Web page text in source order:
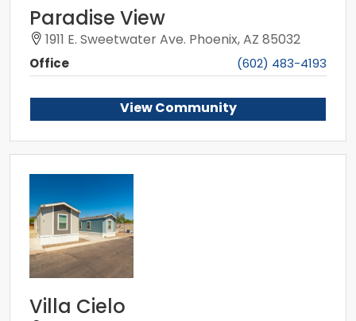
Paradise View
1911 E. Sweetwater Ave. Phoenix, AZ 85032
Office (602) 483-4193
View Community
Villa Cielo